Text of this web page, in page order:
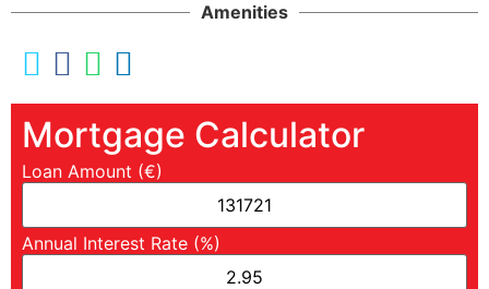
Amenities
Mortgage Calculator
Loan Amount (€)
Annual Interest Rate (%)